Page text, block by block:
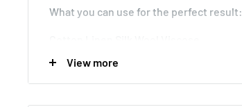
What you can use for the perfect result:
Nylon Combed Satin Wood Plastic
View more